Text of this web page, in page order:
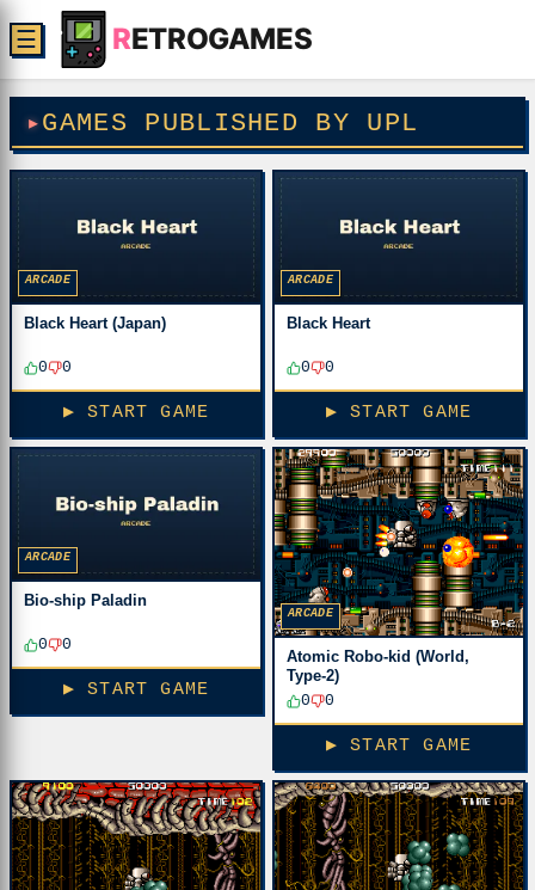
RETROGAMES
☰
GAMES PUBLISHED BY UPL
ARCADE
Black Heart (Japan)
0 0
▶ START GAME
ARCADE
Black Heart
0 0
▶ START GAME
ARCADE
Bio-ship Paladin
0 0
▶ START GAME
ARCADE
Atomic Robo-kid (World,
Type-2)
0
0
▶ START GAME